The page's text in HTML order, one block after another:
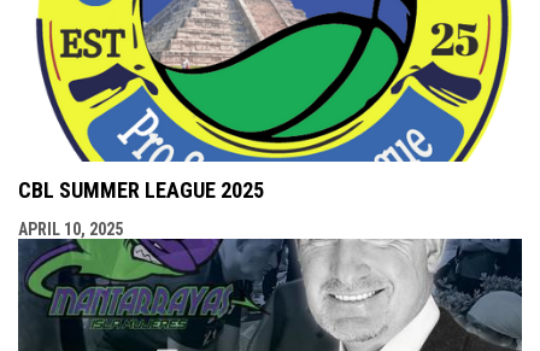
CBL SUMMER LEAGUE 2025
APRIL 10, 2025